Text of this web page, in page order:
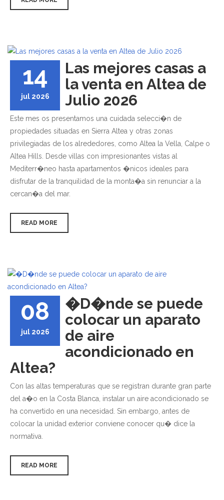
14
jul 2026
Las mejores casas a
la venta en Altea de
Julio 2026
Este mes os presentamos una cuidada selecci�n de
propiedades situadas en Sierra Altea y otras zonas
privilegiadas de los alrededores, como Altea la Vella, Calpe o
Altea Hills. Desde villas con impresionantes vistas al
Mediterr�neo hasta apartamentos �nicos ideales para
disfrutar de la tranquilidad de la monta�a sin renunciar a la
cercan�a del mar.
READ MORE
08
jul 2026
�D�nde se puede
colocar un aparato
de aire
acondicionado en
Altea?
Con las altas temperaturas que se registran durante gran parte
del a�o en la Costa Blanca, instalar un aire acondicionado se
ha convertido en una necesidad. Sin embargo, antes de
colocar la unidad exterior conviene conocer qu� dice la
normativa.
READ MORE